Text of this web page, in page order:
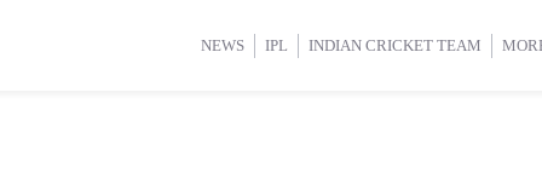
NEWS IPL INDIAN CRICKET TEAM
Cup 2025 International Cricket Women’s Premier League
Cup 2025 International Cricket Women’s Premier League